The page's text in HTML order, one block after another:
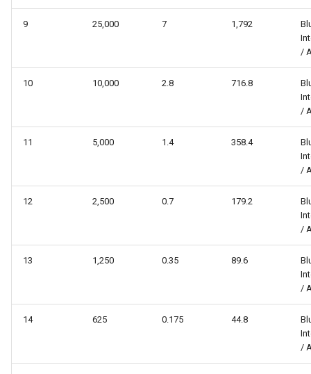
9 25,000 7 1,792
/
10 10,000 2.8 716.8
/
11 5,000 1.4 358.4
/
12 2,500 0.7 179.2
/
13 1,250 0.35 89.6
/
14 625 0.175 44.8
/